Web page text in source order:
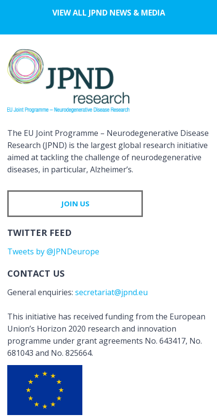
VIEW ALL JPND NEWS & MEDIA
The EU Joint Programme – Neurodegenerative Disease
Research (JPND) is the largest global research initiative
aimed at tackling the challenge of neurodegenerative
diseases, in particular, Alzheimer’s.
JOIN US
TWITTER FEED
Tweets by @JPNDeurope
CONTACT US
General enquiries: secretariat@jpnd.eu
This initiative has received funding from the European
Union’s Horizon 2020 research and innovation
programme under grant agreements No. 643417, No.
681043 and No. 825664.